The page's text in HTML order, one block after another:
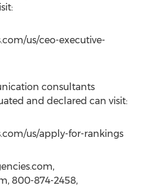
us/ceo-executive-
consultants
and declared can visit:
us/apply-for-rankings
800-874-2458,